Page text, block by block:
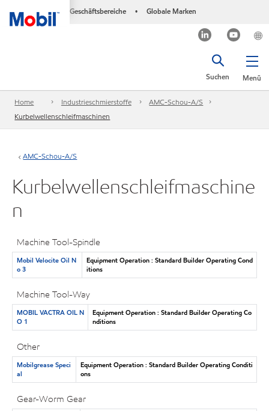
Geschäftsbereiche • Globale Marken
Menü
Suchen
Home Industrieschmierstoffe
AMC-Schou-A/S
Kurbelwellenschleifmaschinen
AMC-Schou-A/S
Kurbelwellenschleifmaschine
n
Machine Tool-Spindle
Mobil Velocite Oil N
o 3
Equipment Operation : Standard Builder Operating Cond
itions
Machine Tool-Way
MOBIL VACTRA OIL N
O 1
Equipment Operation : Standard Builder Operating Co
nditions
Other
Mobilgrease Speci
al
Equipment Operation : Standard Builder Operating Conditi
ons
Gear-Worm Gear